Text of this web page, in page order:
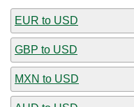
EUR to USD
GBP to USD
MXN to USD